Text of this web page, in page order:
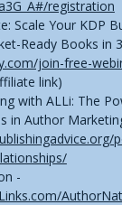
registration
Scale Your KDP
Ready Books in
join-free-
link)
with ALLi: The
in Author
-